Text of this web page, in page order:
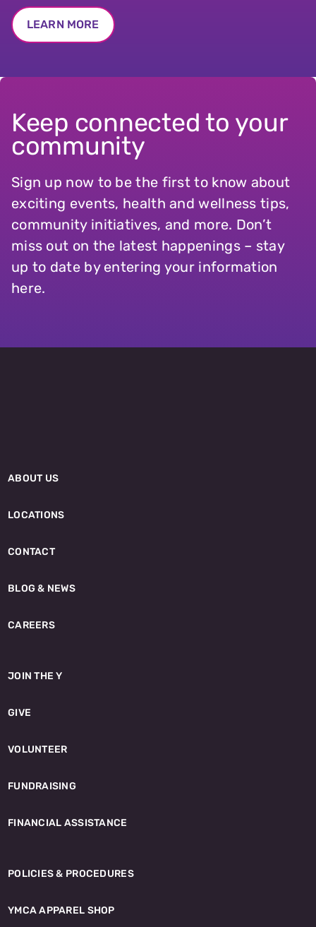
LEARN MORE
Keep connected to your
community
Sign up now to be the first to know about
exciting events, health and wellness tips,
community initiatives, and more. Don’t
miss out on the latest happenings – stay
up to date by entering your information
here.
ABOUT US
LOCATIONS
CONTACT
BLOG & NEWS
CAREERS
JOIN THE Y
GIVE
VOLUNTEER
FUNDRAISING
FINANCIAL ASSISTANCE
POLICIES & PROCEDURES
YMCA APPAREL SHOP